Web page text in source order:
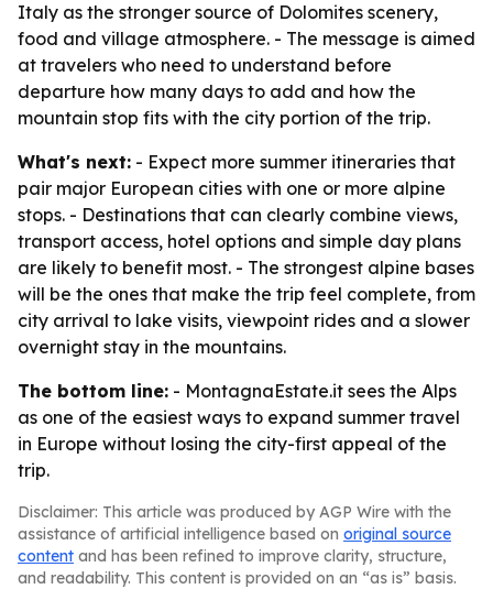
Italy as the stronger source of Dolomites scenery,
food and village atmosphere. - The message is aimed
at travelers who need to understand before
departure how many days to add and how the
mountain stop fits with the city portion of the trip.
What's next: - Expect more summer itineraries that
pair major European cities with one or more alpine
stops. - Destinations that can clearly combine views,
transport access, hotel options and simple day plans
are likely to benefit most. - The strongest alpine bases
will be the ones that make the trip feel complete, from
city arrival to lake visits, viewpoint rides and a slower
overnight stay in the mountains.
The bottom line: - MontagnaEstate.it sees the Alps
as one of the easiest ways to expand summer travel
in Europe without losing the city-first appeal of the
trip.
Disclaimer: This article was produced by AGP Wire with the
assistance of artificial intelligence based on original source
content and has been refined to improve clarity, structure,
and readability. This content is provided on an “as is” basis.